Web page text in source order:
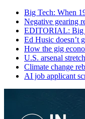
Big Tech: When
Negative gearing
EDITORIAL: Big
Ed Husic doesn’t
How the gig
U.S. arsenal
Climate change
AI job applicant